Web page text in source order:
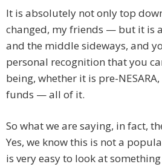
It is absolutely not only top
changed, my friends — but it is
and the middle sideways, and
personal recognition that you
being, whether it is pre-
funds — all of it.
So what we are saying, in fact,
Yes, we know this is not a
is very easy to look at